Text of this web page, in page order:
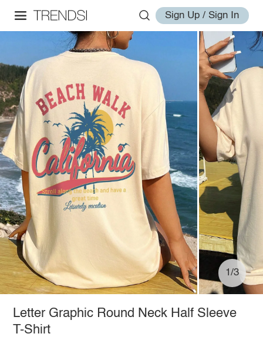
Sign Up / Sign In
1/3
Letter Graphic Round Neck Half Sleeve
T-Shirt